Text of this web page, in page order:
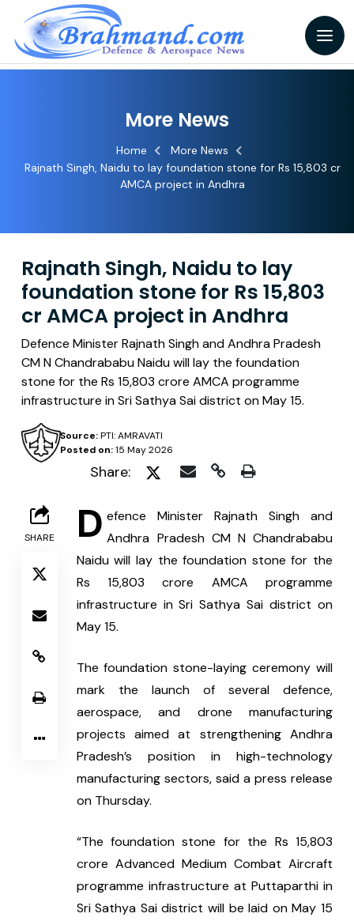
More News
Home
More News
Rajnath Singh, Naidu to lay foundation stone for Rs 15,803 cr
AMCA project in Andhra
Rajnath Singh, Naidu to lay
foundation stone for Rs 15,803
cr AMCA project in Andhra
Defence Minister Rajnath Singh and Andhra Pradesh
CM N Chandrababu Naidu will lay the foundation
stone for the Rs 15,803 crore AMCA programme
infrastructure in Sri Sathya Sai district on May 15.
Posted on:15 May 2026
Source:PTI: AMRAVATI
Share:
SHARE D efence Minister Rajnath Singh and
Andhra Pradesh CM N Chandrababu
Naidu will lay the foundation stone for the
Rs 15,803 crore AMCA programme
infrastructure in Sri Sathya Sai district on
May 15.
The foundation stone-laying ceremony will
mark the launch of several defence,
aerospace, and drone manufacturing
projects aimed at strengthening Andhra
Pradesh’s position in high-technology
manufacturing sectors, said a press release
on Thursday.
“The foundation stone for the Rs 15,803
crore Advanced Medium Combat Aircraft
programme infrastructure at Puttaparthi in
Sri Sathya Sai district will be laid on May 15